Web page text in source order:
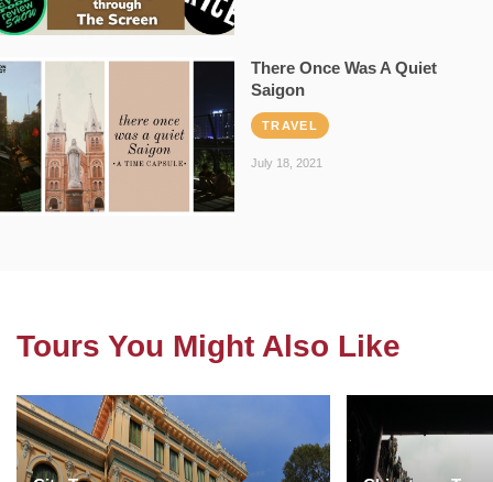
There Once Was A Quiet
Saigon
TRAVEL
July 18, 2021
Tours You Might Also Like